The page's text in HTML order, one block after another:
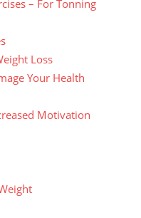
– For Tonning
Loss
Your Health
Motivation